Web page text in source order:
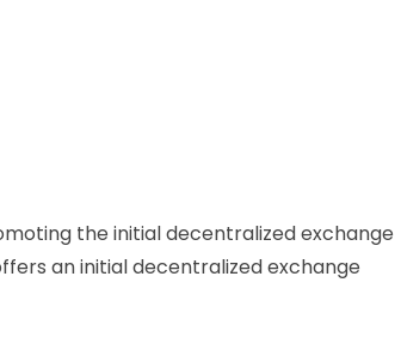
the initial decentralized exchange
an initial decentralized exchange